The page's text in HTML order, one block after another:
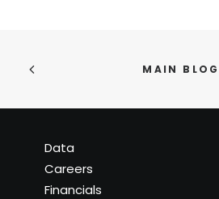
MAIN BLOG
Data
Careers
Financials